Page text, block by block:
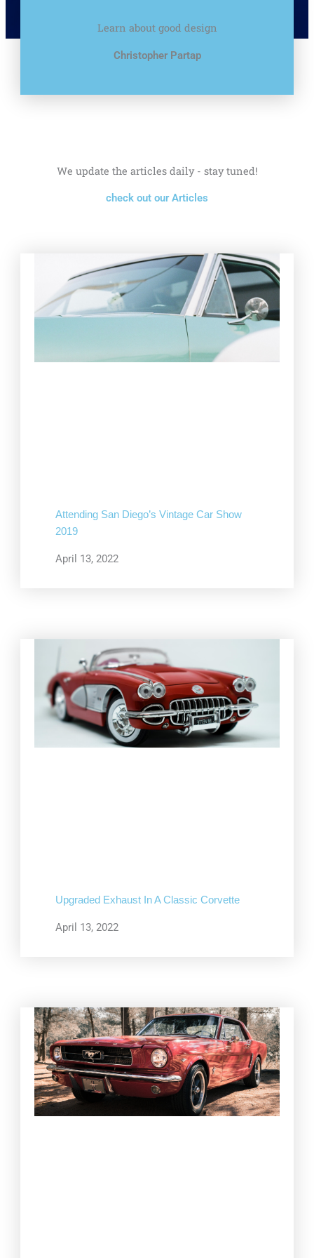
Learn about good design
Christopher Partap
We update the articles daily - stay tuned!
check out our Articles
Attending San Diego’s Vintage Car Show
2019
April 13, 2022
Upgraded Exhaust In A Classic Corvette
April 13, 2022